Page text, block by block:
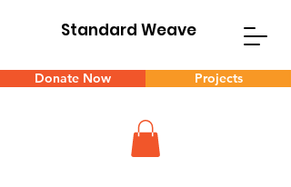
Standard Weave
Donate Now Projects